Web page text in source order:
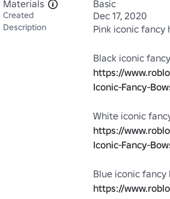
Materials
Basic
Created Dec 17, 2020
Description Pink iconic fancy
https://
Iconic-Fancy-
https://
Iconic-Fancy-
https://